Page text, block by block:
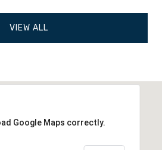
VIEW ALL
Google Maps correctly.